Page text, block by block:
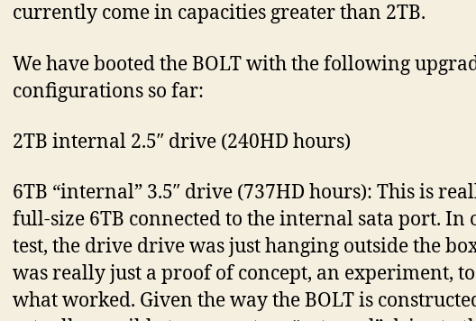
currently come in capacities greater than 2TB.
We have booted the BOLT with the following
configurations so far:
2TB internal 2.5″ drive (240HD hours)
6TB “internal” 3.5″ drive (737HD hours): This is
full-size 6TB connected to the internal sata port. In
test, the drive drive was just hanging outside the
was really just a proof of concept, an experiment, to
what worked. Given the way the BOLT is